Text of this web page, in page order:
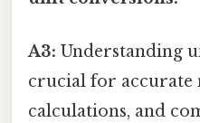
A3: Understanding
crucial for accurate
calculations, and